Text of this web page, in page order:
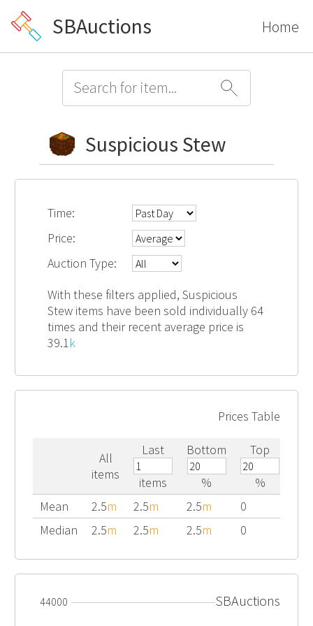
SBAuctions Home
Suspicious Stew
Time:
Price:
Auction Type:
With these filters applied, Suspicious
Stew items have been sold individually 64
times and their recent average price is
39.1k
Prices Table
All
items
Last
items
Bottom
%
Top
%
Mean
2.5m 2.5m 2.5m
0
Median
2.5m 2.5m 2.5m 0
44000 SBAuctions